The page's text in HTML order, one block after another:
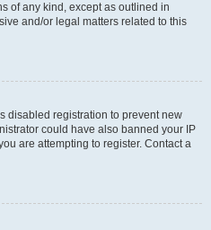
of any kind, except as outlined in
and/or legal matters related to this
disabled registration to prevent new
could have also banned your IP
are attempting to register. Contact a